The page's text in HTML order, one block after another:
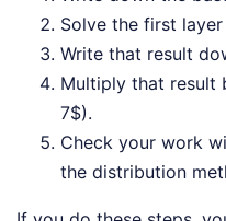
Solve the first
Write that result
Multiply that result
7$).
Check your work
the distribution